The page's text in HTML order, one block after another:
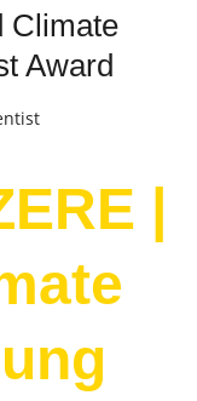
Climate
Award
|